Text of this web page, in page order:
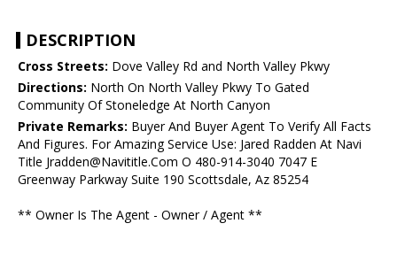
DESCRIPTION
Cross Streets: Dove Valley Rd and North Valley Pkwy
Directions: North On North Valley Pkwy To Gated
Community Of Stoneledge At North Canyon
Private Remarks: Buyer And Buyer Agent To Verify All Facts
And Figures. For Amazing Service Use: Jared Radden At Navi
Title Jradden@Navititle.Com O 480-914-3040 7047 E
Greenway Parkway Suite 190 Scottsdale, Az 85254
** Owner Is The Agent - Owner / Agent **